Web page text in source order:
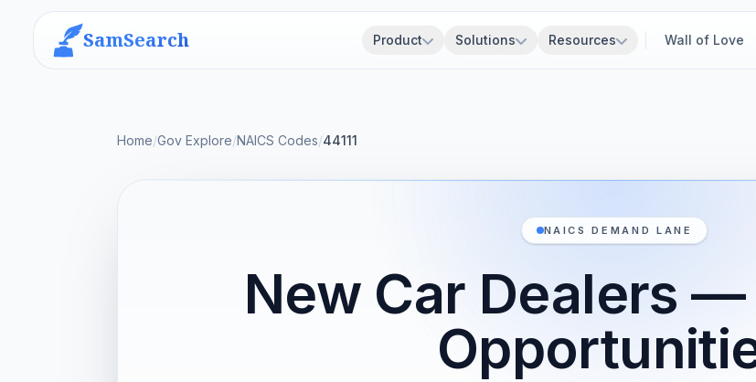
SamSearch Product Solutions Resources Wall of Love
Home/Gov Explore/NAICS Codes/44111
NAICS DEMAND LANE
New Car Dealers